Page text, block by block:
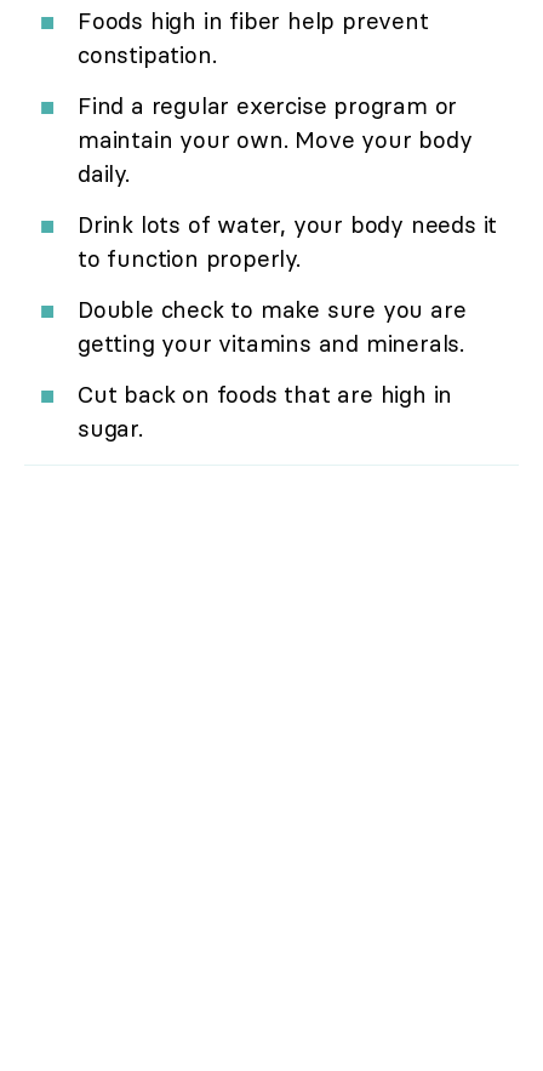
Foods high in fiber help prevent
constipation.
Find a regular exercise program or
maintain your own. Move your body
daily.
Drink lots of water, your body needs it
to function properly.
Double check to make sure you are
getting your vitamins and minerals.
Cut back on foods that are high in
sugar.